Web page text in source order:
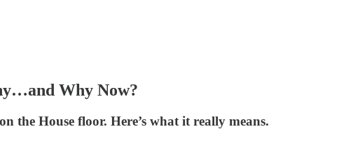
Why Now?
the House floor. Here’s what it really means.